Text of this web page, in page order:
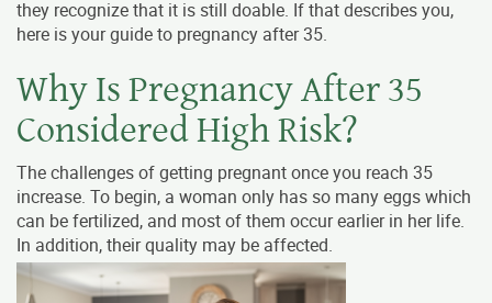
they recognize that it is still doable. If that describes you,
here is your guide to pregnancy after 35.
Why Is Pregnancy After 35
Considered High Risk?
The challenges of getting pregnant once you reach 35
increase. To begin, a woman only has so many eggs which
can be fertilized, and most of them occur earlier in her life.
In addition, their quality may be affected.